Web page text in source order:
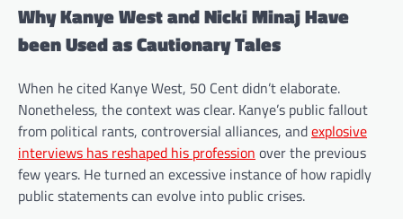
Why Kanye West and Nicki Minaj Have
been Used as Cautionary Tales
When he cited Kanye West, 50 Cent didn’t elaborate.
Nonetheless, the context was clear. Kanye’s public fallout
from political rants, controversial alliances, andexplosive
interviews has reshaped his profession over the previous
few years. He turned an excessive instance of how rapidly
public statements can evolve into public crises.